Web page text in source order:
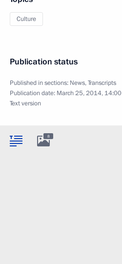
Culture
Publication status
Published in sections: News,Transcripts
Publication date: March 25, 2014, 14:00
Text version
8